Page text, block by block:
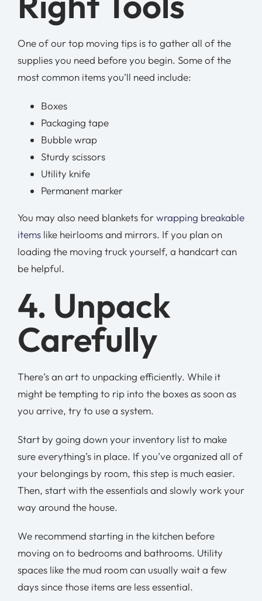
One of our top moving tips is to gather all of the
supplies you need before you begin. Some of the
most common items you’ll need include:
Boxes
Packaging tape
Bubble wrap
Sturdy scissors
Utility knife
Permanent marker
You may also need blankets forwrapping breakable
itemslike heirlooms and mirrors. If you plan on
loading the moving truck yourself, a handcart can
be helpful.
4. Unpack
Carefully
There’s an art to unpacking efficiently. While it
might be tempting to rip into the boxes as soon as
you arrive, try to use a system.
Start by going down your inventory list to make
sure everything’s in place. If you’ve organized all of
your belongings by room, this step is much easier.
Then, start with the essentials and slowly work your
way around the house.
We recommend starting in the kitchen before
moving on to bedrooms and bathrooms. Utility
spaces like the mud room can usually wait a few
days since those items are less essential.